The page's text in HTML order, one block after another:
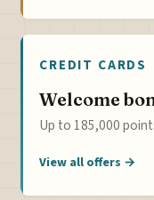
CREDIT CARDS
Welcome
Up to 185,000
View all offers →